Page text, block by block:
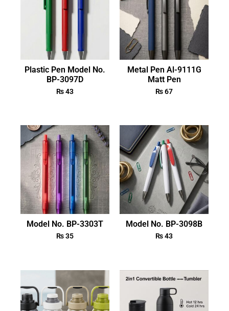
Plastic Pen Model No.
BP-3097D
₨43
Metal Pen Al-9111G
Matt Pen
₨67
Model No. BP-3303T
₨35
Model No. BP-3098B
₨43